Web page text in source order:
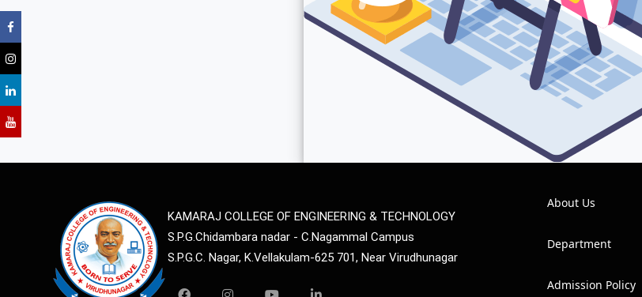
KAMARAJ COLLEGE OF ENGINEERING & TECHNOLOGY
S.P.G.Chidambara nadar - C.Nagammal Campus
S.P.G.C. Nagar, K.Vellakulam-625 701, Near Virudhunagar
About Us
Department
Admission Policy